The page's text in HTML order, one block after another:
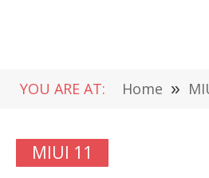
YOU ARE AT: Home »
MIUI 11